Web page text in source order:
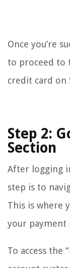
Once you’re
to proceed to
credit card on
Step 2:
Section
After logging
step is to
This is where
your payment
To access the